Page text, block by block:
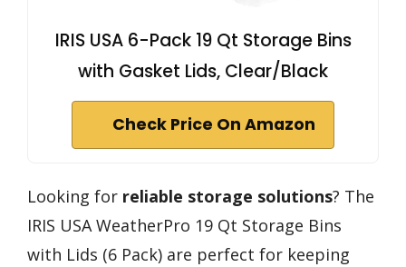
IRIS USA 6-Pack 19 Qt Storage Bins
with Gasket Lids, Clear/Black
Check Price On Amazon
Looking for reliable storage solutions? The
IRIS USA WeatherPro 19 Qt Storage Bins
with Lids (6 Pack) are perfect for keeping